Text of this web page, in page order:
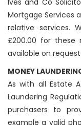
Ives and Co
Mortgage Services
relative services.
£200.00 for these
available on request.
MONEY
As with all Estate
Laundering
purchasers to
example a valid